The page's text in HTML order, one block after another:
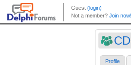
Profile